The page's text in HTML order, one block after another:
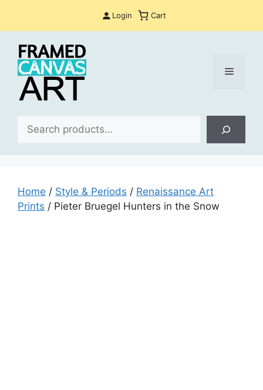
Login Cart
Menu
Home / Style & Periods / Renaissance Art
Prints / Pieter Bruegel Hunters in the Snow